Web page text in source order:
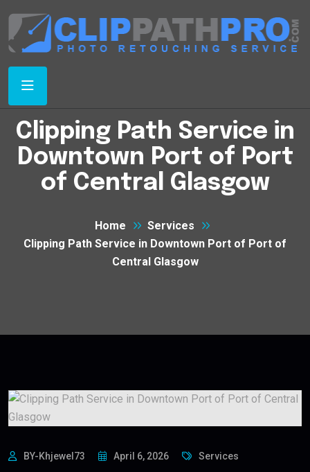
Clipping Path Service in
Downtown Port of Port
of Central Glasgow
Home
Services
Clipping Path Service in Downtown Port of Port of
Central Glasgow
BY-Khjewel73 April 6, 2026 Services